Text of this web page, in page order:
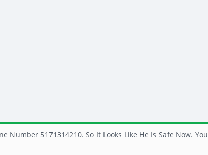
Number 5171314210. So It Looks Like He Is Safe Now. You